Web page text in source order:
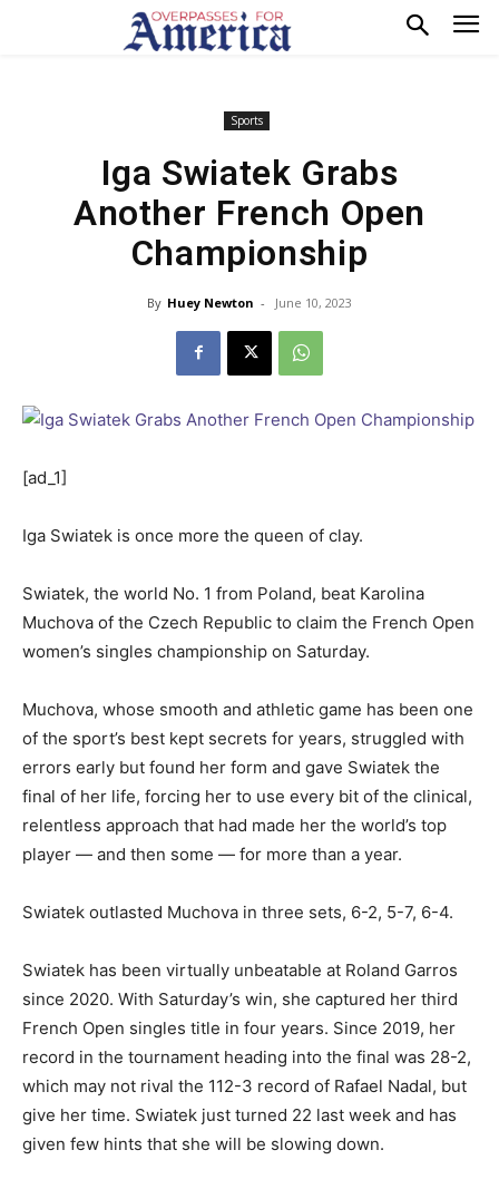
Sports
Iga Swiatek Grabs
Another French Open
Championship
By Huey Newton - June 10, 2023
[ad_1]
Iga Swiatek is once more the queen of clay.
Swiatek, the world No. 1 from Poland, beat Karolina
Muchova of the Czech Republic to claim the French Open
women’s singles championship on Saturday.
Muchova, whose smooth and athletic game has been one
of the sport’s best kept secrets for years, struggled with
errors early but found her form and gave Swiatek the
final of her life, forcing her to use every bit of the clinical,
relentless approach that had made her the world’s top
player — and then some — for more than a year.
Swiatek outlasted Muchova in three sets, 6-2, 5-7, 6-4.
Swiatek has been virtually unbeatable at Roland Garros
since 2020. With Saturday’s win, she captured her third
French Open singles title in four years. Since 2019, her
record in the tournament heading into the final was 28-2,
which may not rival the 112-3 record of Rafael Nadal, but
give her time. Swiatek just turned 22 last week and has
given few hints that she will be slowing down.